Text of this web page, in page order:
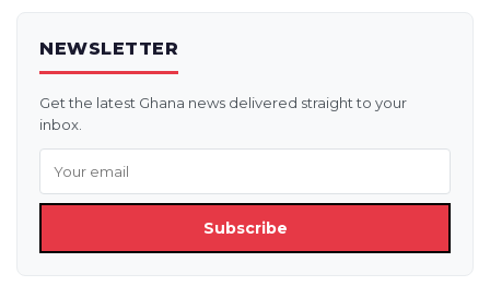
NEWSLETTER
Get the latest Ghana news delivered straight to your
inbox.
Subscribe